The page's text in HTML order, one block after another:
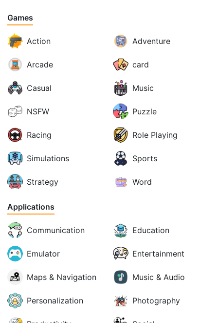
Games
Action Adventure
Arcade card
Casual Music
NSFW Puzzle
Racing Role Playing
Simulations Sports
Strategy Word
Applications
Communication Education
Emulator Entertainment
Maps & Navigation Music & Audio
Personalization Photography